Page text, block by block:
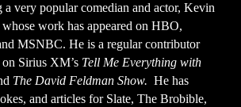
a very popular comedian and actor, Kevin
work has appeared on HBO,
MSNBC. He is a regular contributor
Sirius XM’s Tell Me Everything with
The David Feldman Show.He has
and articles for Slate, The Brobible,